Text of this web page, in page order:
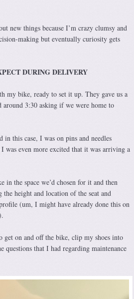
new things because I’m crazy clumsy and
making but eventually curiosity gets
DURING DELIVERY
my bike, ready to set it up. They gave us a
3:30 asking if we were home to
this case, I was on pins and needles
even more excited that it was arriving a
in the space we’d chosen for it and then
height and location of the seat and
(um, I might have already done this on
get on and off the bike, clip my shoes into
questions that I had regarding maintenance